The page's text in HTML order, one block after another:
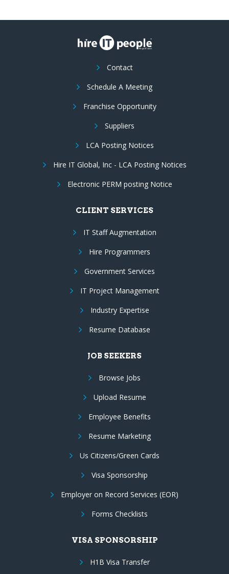
Contact
Schedule A Meeting
Franchise Opportunity
Suppliers
LCA Posting Notices
Hire IT Global, Inc - LCA Posting Notices
Electronic PERM posting Notice
CLIENT SERVICES
IT Staff Augmentation
Hire Programmers
Government Services
IT Project Management
Industry Expertise
Resume Database
JOB SEEKERS
Browse Jobs
Upload Resume
Employee Benefits
Resume Marketing
Us Citizens/Green Cards
Visa Sponsorship
Employer on Record Services (EOR)
Forms Checklists
VISA SPONSORSHIP
H1B Visa Transfer